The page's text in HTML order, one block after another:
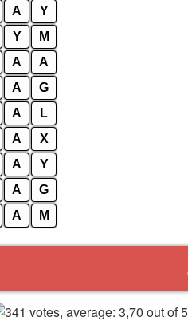
A Y
Y M
A A
A G
A L
A X
A Y
A G
A M